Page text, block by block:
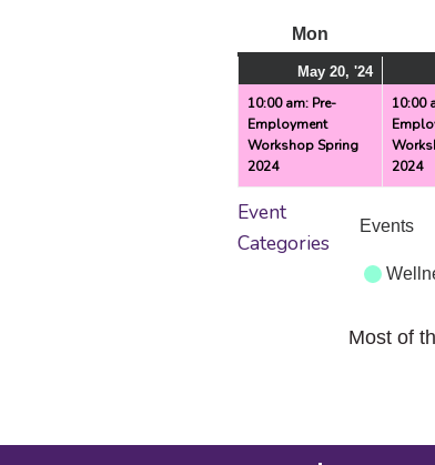
Mon
May 20, '24May
20,
2024
(1
event)
10:00 am: Pre-
Employment
Workshop Spring
2024
10:00
2024
Event
Categories
Events
Most of